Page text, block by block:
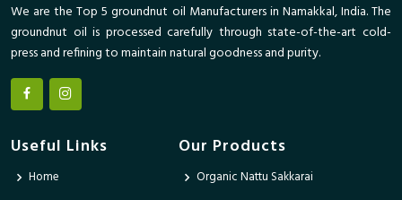
We are the Top 5 groundnut oil Manufacturers in Namakkal, India. The
groundnut oil is processed carefully through state-of-the-art cold-
press and refining to maintain natural goodness and purity.
Useful Links
Home
Our Products
Organic Nattu Sakkarai